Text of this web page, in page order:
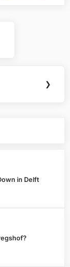
❯
in Delft